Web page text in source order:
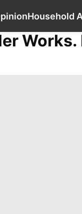
Household
Works.